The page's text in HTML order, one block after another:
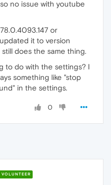
no issue with youtube
or
it to version
does the same thing.
to do with the settings? I
something like "stop
in the settings.
0
VOLUNTEER